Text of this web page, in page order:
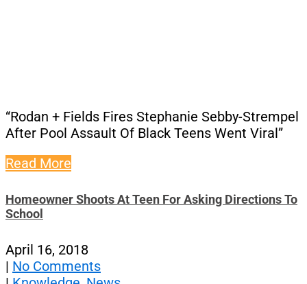
“Rodan + Fields Fires Stephanie Sebby-Strempel
After Pool Assault Of Black Teens Went Viral”
Read More
Homeowner Shoots At Teen For Asking Directions To
School
April 16, 2018
| No Comments